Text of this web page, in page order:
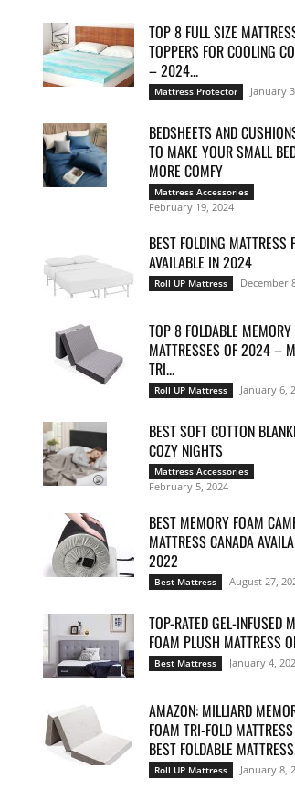
TOP 8 FULL SIZE
TOPPERS FOR COOLING
– 2024...
Mattress Protector January
BEDSHEETS AND
TO MAKE YOUR SMALL
MORE COMFY
Mattress Accessories
February 19, 2024
BEST FOLDING MATTRESS
AVAILABLE IN 2024
Roll UP Mattress December
TOP 8 FOLDABLE
MATTRESSES OF 2024 –
TRI...
Roll UP Mattress January 6,
BEST SOFT COTTON
COZY NIGHTS
Mattress Accessories
February 5, 2024
BEST MEMORY FOAM
MATTRESS CANADA
2022
Best Mattress August 27,
TOP-RATED GEL-INFUSED
FOAM PLUSH MATTRESS
Best Mattress January 4,
AMAZON: MILLIARD
FOAM TRI-FOLD
BEST FOLDABLE
Roll UP Mattress January 8,